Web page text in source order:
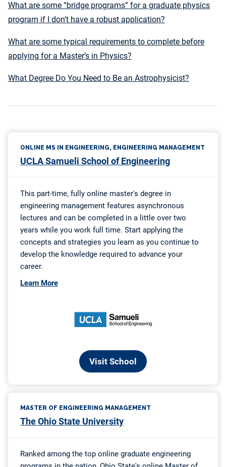
What are some “bridge programs” for a graduate physics
program if I don’t have a robust application?
What are some typical requirements to complete before
applying for a Master’s in Physics?
What Degree Do You Need to Be an Astrophysicist?